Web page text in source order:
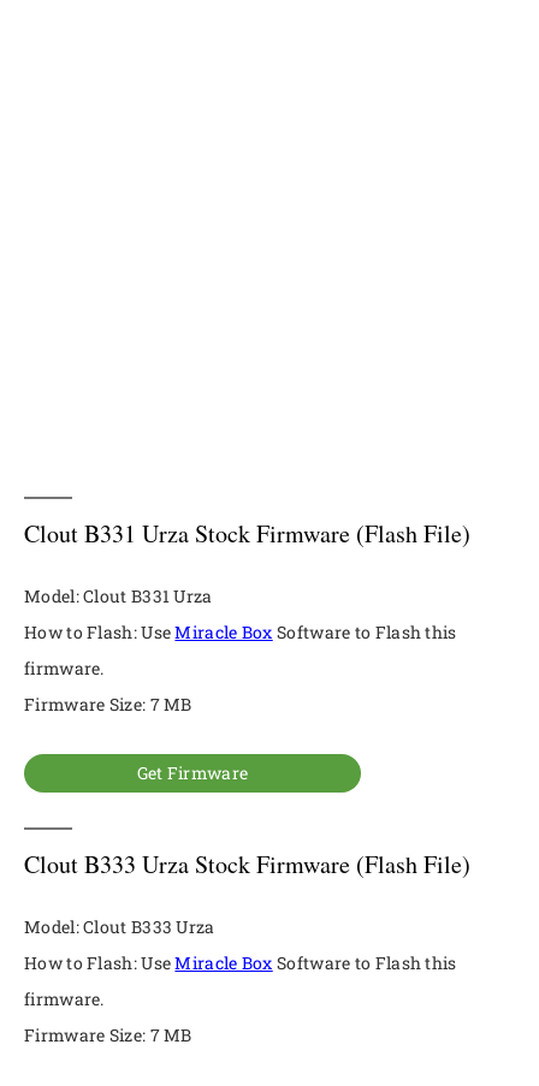
Clout B331 Urza Stock Firmware (Flash File)
Model: Clout B331 Urza
How to Flash: UseMiracle Box Software to Flash this
firmware.
Firmware Size: 7 MB
Get Firmware
Clout B333 Urza Stock Firmware (Flash File)
Model: Clout B333 Urza
How to Flash: UseMiracle Box Software to Flash this
firmware.
Firmware Size: 7 MB